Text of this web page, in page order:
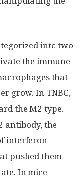
into two
the immune
that
grow. In TNBC,
the M2 type.
antibody, the
interferon-
pushed them
In mice